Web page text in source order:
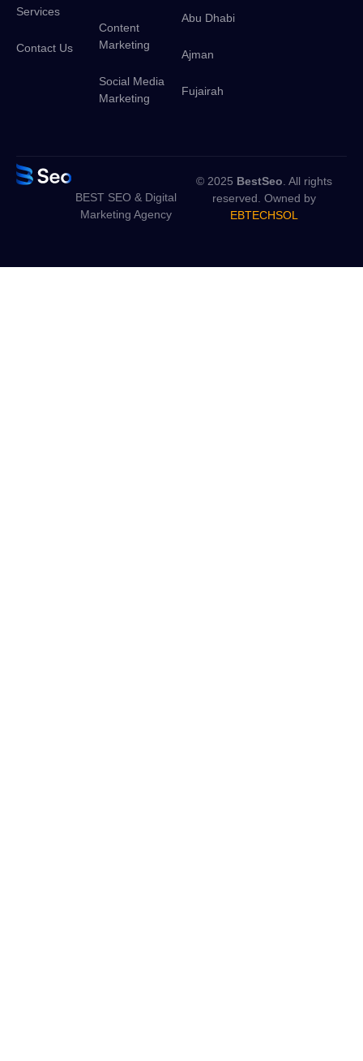
Services
Contact Us
Content
Marketing
Social Media
Marketing
Abu Dhabi
Ajman
Fujairah
BEST SEO & Digital
Marketing Agency
© 2025 BestSeo . All rights
reserved. Owned by
EBTECHSOL